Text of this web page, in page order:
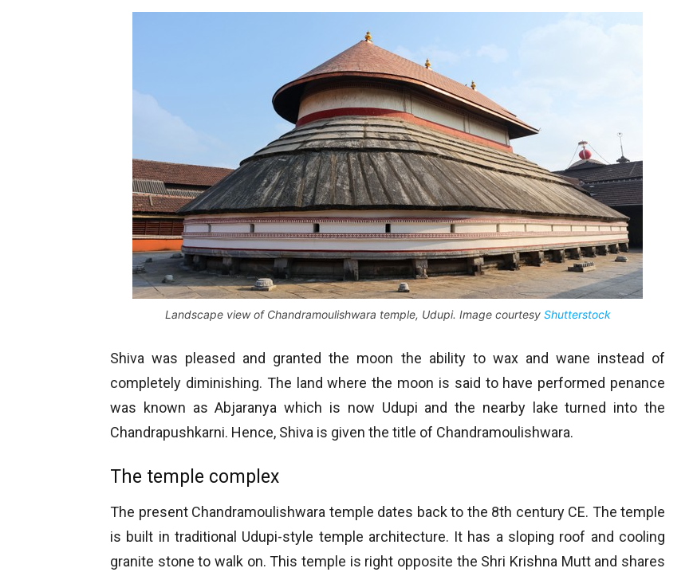
Landscape view of Chandramoulishwara temple, Udupi. Image courtesy Shutterstock
Shiva was pleased and granted the moon the ability to wax and wane instead of
completely diminishing. The land where the moon is said to have performed penance
was known as Abjaranya which is now Udupi and the nearby lake turned into the
Chandrapushkarni. Hence, Shiva is given the title of Chandramoulishwara.
The temple complex
The present Chandramoulishwara temple dates back to the 8th century CE. The temple
is built in traditional Udupi-style temple architecture. It has a sloping roof and cooling
granite stone to walk on. This temple is right opposite the Shri Krishna Mutt and shares